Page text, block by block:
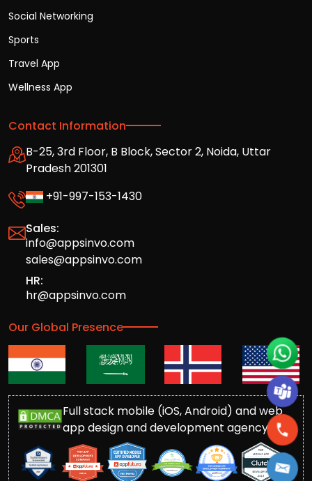
Social Networking
Sports
Travel App
Wellness App
Contact Information
B-25, 3rd Floor, B Block, Sector 2, Noida, Uttar
Pradesh 201301
+91-997-153-1430
Sales:
info@appsinvo.com
sales@appsinvo.com
HR:
hr@appsinvo.com
Our Global Presence
Full stack mobile (iOS, Android) and web
app design and development agency